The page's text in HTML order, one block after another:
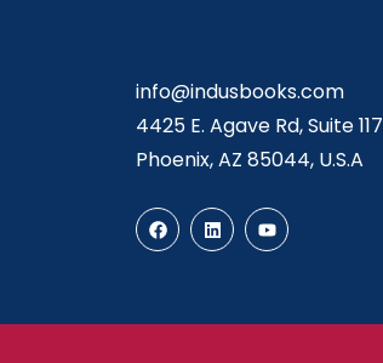
info@indusbooks.com
4425 E. Agave Rd, Suite 117
Phoenix, AZ 85044, U.S.A